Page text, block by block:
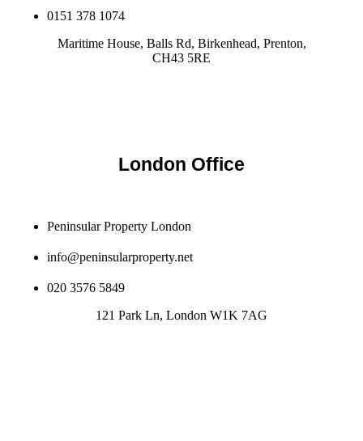
0151 378 1074
Maritime House, Balls Rd, Birkenhead, Prenton,
CH43 5RE
London Office
Peninsular Property London
info@peninsularproperty.net
020 3576 5849
121 Park Ln, London W1K 7AG